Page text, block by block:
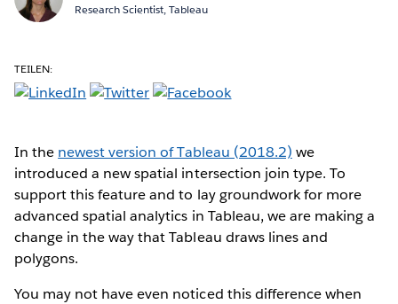
Research Scientist, Tableau
TEILEN:
In the newest version of Tableau (2018.2) we
introduced a new spatial intersection join type. To
support this feature and to lay groundwork for more
advanced spatial analytics in Tableau, we are making a
change in the way that Tableau draws lines and
polygons.
You may not have even noticed this difference when